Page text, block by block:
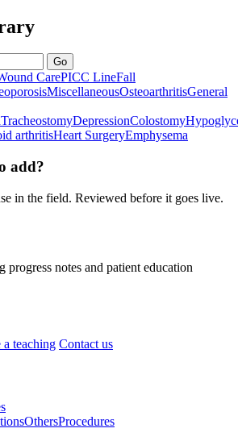
Go
CarePICC LineFall
MiscellaneousOsteoarthritisGeneral
TracheostomyDepressionColostomy
arthritisHeart SurgeryEmphysema
add?
in the field. Reviewed before it goes live.
progress notes and patient education
a teaching Contact us
OthersProcedures